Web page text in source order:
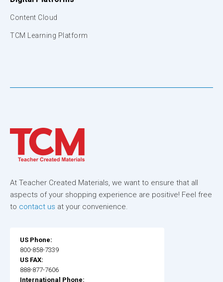
Content Cloud
TCM Learning Platform
At Teacher Created Materials, we want to ensure that all
aspects of your shopping experience are positive! Feel free
to contact us at your convenience.
US Phone:
800-858-7339
US FAX:
888-877-7606
International Phone: